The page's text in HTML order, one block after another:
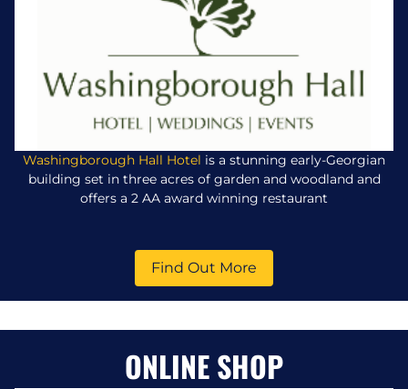
Washingborough Hall Hotel is a stunning early-Georgian
building set in three acres of garden and woodland and
offers a 2 AA award winning restaurant
Find Out More
ONLINE SHOP